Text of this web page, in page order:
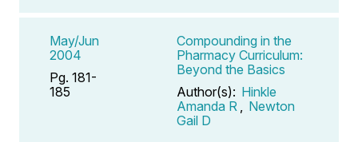
May/Jun
2004
Pg. 181-
185
Compounding in the
Pharmacy Curriculum:
Beyond the Basics
Author(s): Hinkle
Amanda R
Newton
Gail D